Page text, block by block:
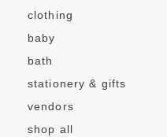
clothing
baby
bath
stationery & gifts
vendors
shop all